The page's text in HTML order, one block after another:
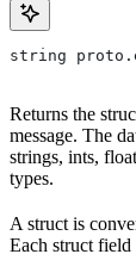
string
Returns the
message. The
strings, ints,
types.
A struct is
Each struct